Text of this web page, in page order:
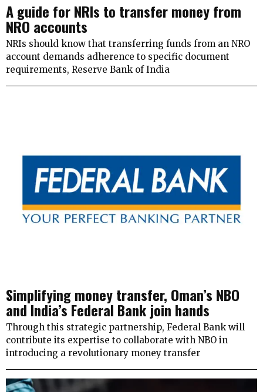
A guide for NRIs to transfer money from
NRO accounts
NRIs should know that transferring funds from an NRO
account demands adherence to specific document
requirements, Reserve Bank of India
Simplifying money transfer, Oman’s NBO
and India’s Federal Bank join hands
Through this strategic partnership, Federal Bank will
contribute its expertise to collaborate with NBO in
introducing a revolutionary money transfer